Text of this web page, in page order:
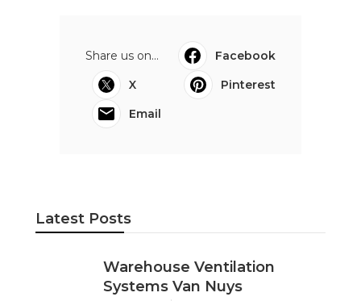
Share us on...
Facebook
X
Pinterest
Email
Latest Posts
Warehouse Ventilation
Systems Van Nuys